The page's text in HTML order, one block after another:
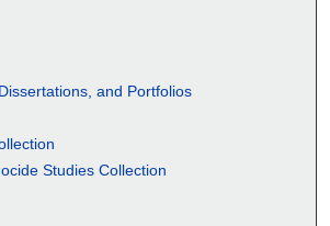
and Portfolios
Studies Collection